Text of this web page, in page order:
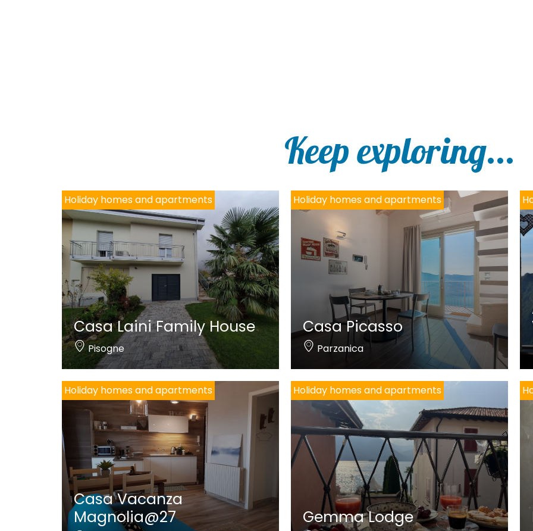
Keep exploring...
Holiday homes and apartments
Casa Laini Family House
Pisogne
Holiday homes and apartments
Casa Picasso
Parzanica
Holiday homes and apartments
Casa Vacanza
Magnolia@27
Holiday homes and apartments
Gemma Lodge